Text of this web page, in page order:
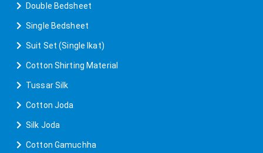
Double Bedsheet
Single Bedsheet
Suit Set (Single Ikat)
Cotton Shirting Material
Tussar Silk
Cotton Joda
Silk Joda
Cotton Gamuchha